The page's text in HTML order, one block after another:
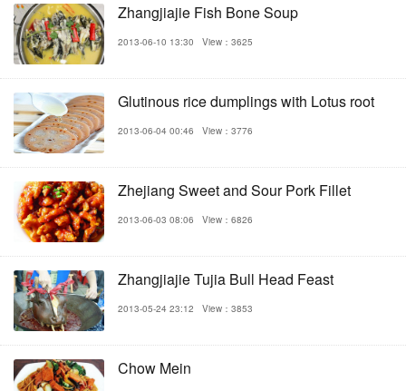
Zhangjiajie Fish Bone Soup
2013-06-10 13:30 View：3625
Glutinous rice dumplings with Lotus root
2013-06-04 00:46 View：3776
Zhejiang Sweet and Sour Pork Fillet
2013-06-03 08:06 View：6826
Zhangjiajie Tujia Bull Head Feast
2013-05-24 23:12 View：3853
Chow Mein